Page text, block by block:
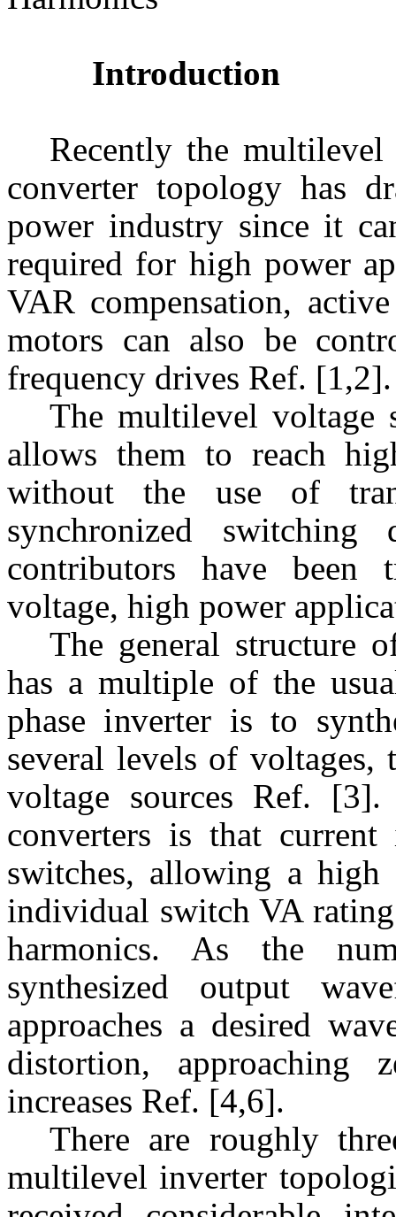
Introduction
Recently the
converter topology has
power industry since it
required for high power
VAR compensation,
motors can also be
frequency drives Ref. [1,2].
The multilevel voltage
allows them to reach
without the use of
synchronized
contributors have
voltage, high power
The general structure
has a multiple of the
phase inverter is to
several levels of
voltage sources Ref.
converters is that
switches, allowing a
individual switch VA
harmonics. As the
synthesized output
approaches a desired
distortion,
increases Ref. [4,6].
There are roughly
multilevel inverter